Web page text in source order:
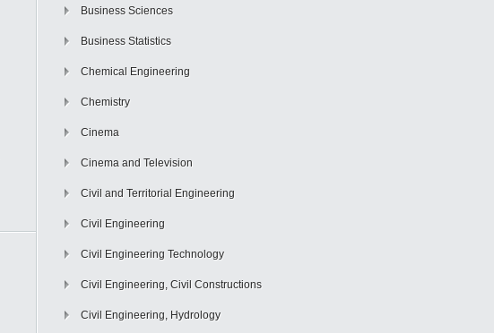
Business Sciences
Business Statistics
Chemical Engineering
Chemistry
Cinema
Cinema and Television
Civil and Territorial Engineering
Civil Engineering
Civil Engineering Technology
Civil Engineering, Civil Constructions
Civil Engineering, Hydrology